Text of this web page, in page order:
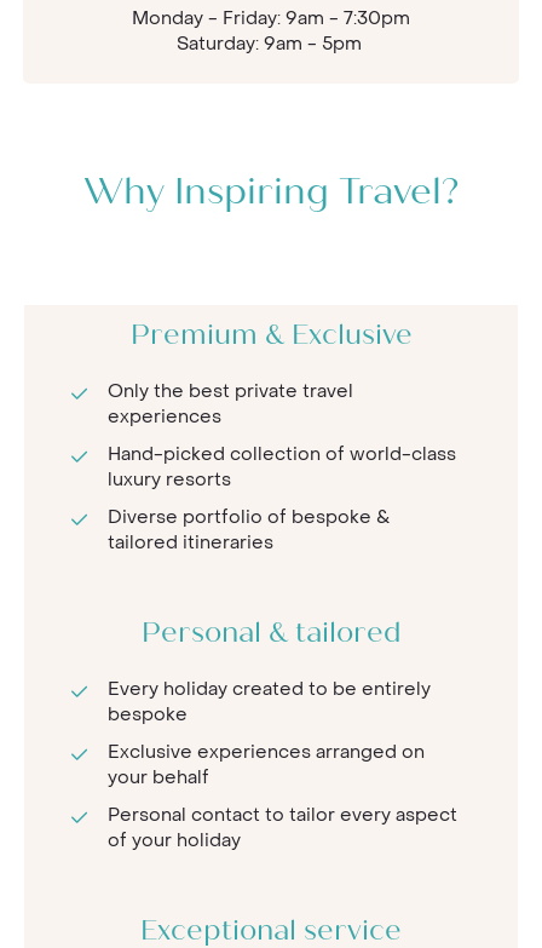
Monday - Friday: 9am - 7:30pm
Saturday: 9am - 5pm
Why Inspiring Travel?
Premium & Exclusive
Only the best private travel
experiences
Hand-picked collection of world-class
luxury resorts
Diverse portfolio of bespoke &
tailored itineraries
Personal & tailored
Every holiday created to be entirely
bespoke
Exclusive experiences arranged on
your behalf
Personal contact to tailor every aspect
of your holiday
Exceptional service